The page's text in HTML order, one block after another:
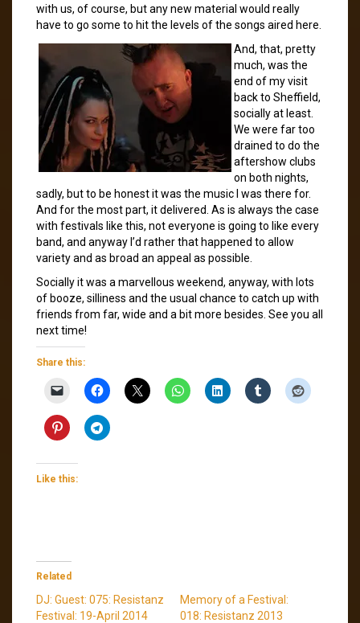
with us, of course, but any new material would really
have to go some to hit the levels of the songs aired here.
And, that, pretty
much, was the
end of my visit
back to Sheffield,
socially at least.
We were far too
drained to do the
aftershow clubs
on both nights,
sadly, but to be honest it was the music I was there for.
And for the most part, it delivered. As is always the case
with festivals like this, not everyone is going to like every
band, and anyway I’d rather that happened to allow
variety and as broad an appeal as possible.
Socially it was a marvellous weekend, anyway, with lots
of booze, silliness and the usual chance to catch up with
friends from far, wide and a bit more besides. See you all
next time!
Share this:
Like this:
Related
DJ: Guest: 075: Resistanz
Festival: 19-April 2014
Memory of a Festival:
018: Resistanz 2013